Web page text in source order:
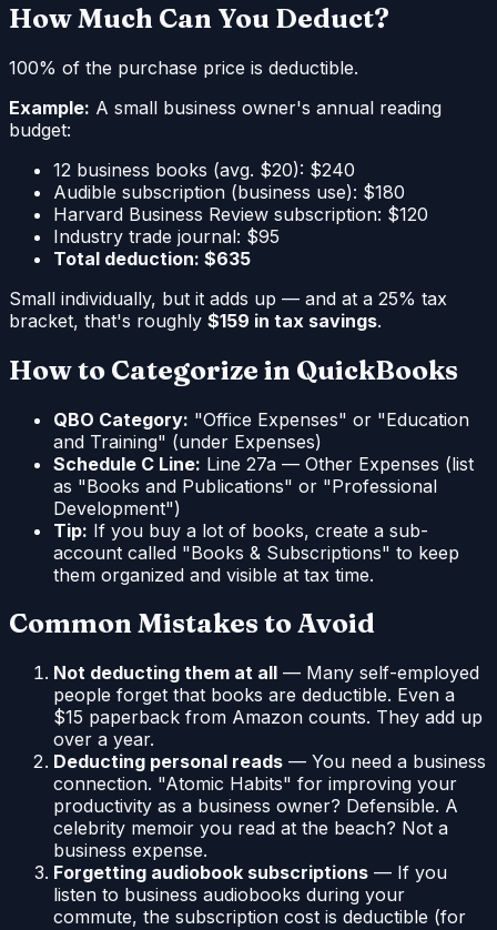
How Much Can You Deduct?
100% of the purchase price is deductible.
Example: A small business owner's annual reading
budget:
12 business books (avg. $20): $240
Audible subscription (business use): $180
Harvard Business Review subscription: $120
Industry trade journal: $95
Total deduction: $635
Small individually, but it adds up — and at a 25% tax
bracket, that's roughly $159 in tax savings.
How to Categorize in QuickBooks
QBO Category: "Office Expenses" or "Education
and Training" (under Expenses)
Schedule C Line: Line 27a — Other Expenses (list
as "Books and Publications" or "Professional
Development")
Tip: If you buy a lot of books, create a sub-
account called "Books & Subscriptions" to keep
them organized and visible at tax time.
Common Mistakes to Avoid
Not deducting them at all — Many self-employed
people forget that books are deductible. Even a
$15 paperback from Amazon counts. They add up
over a year.
Deducting personal reads — You need a business
connection. "Atomic Habits" for improving your
productivity as a business owner? Defensible. A
celebrity memoir you read at the beach? Not a
business expense.
Forgetting audiobook subscriptions — If you
listen to business audiobooks during your
commute, the subscription cost is deductible (for